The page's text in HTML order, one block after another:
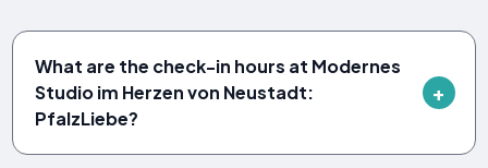
What are the check-in hours at Modernes
Studio im Herzen von Neustadt:
PfalzLiebe?